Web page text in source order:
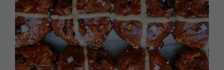
HOMES AND GARDENS
Property
Interiors
Gardens
FOOD AND DRINK
Places to go
MORE +
Magazine subscription
Newsletter
Previous issues